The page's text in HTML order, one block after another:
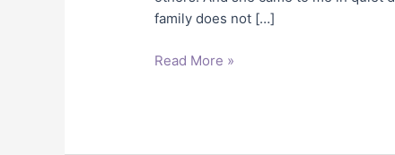
family does not […]
Read More »